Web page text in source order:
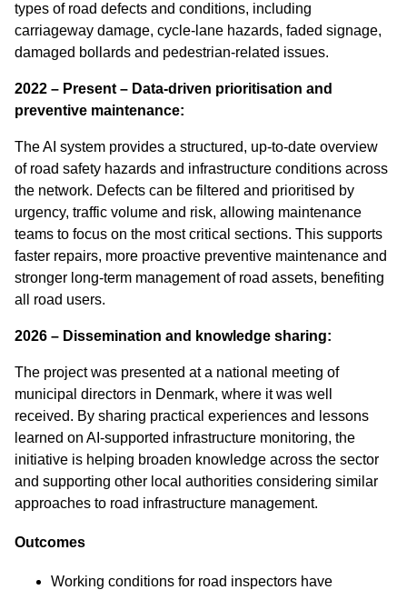
types of road defects and conditions, including
carriageway damage, cycle‑lane hazards, faded signage,
damaged bollards and pedestrian‑related issues.
2022 – Present – Data-driven prioritisation and
preventive maintenance:
The AI system provides a structured, up‑to‑date overview
of road safety hazards and infrastructure conditions across
the network. Defects can be filtered and prioritised by
urgency, traffic volume and risk, allowing maintenance
teams to focus on the most critical sections. This supports
faster repairs, more proactive preventive maintenance and
stronger long‑term management of road assets, benefiting
all road users.
2026 – Dissemination and knowledge sharing:
The project was presented at a national meeting of
municipal directors in Denmark, where it was well
received. By sharing practical experiences and lessons
learned on AI‑supported infrastructure monitoring, the
initiative is helping broaden knowledge across the sector
and supporting other local authorities considering similar
approaches to road infrastructure management.
Outcomes
Working conditions for road inspectors have